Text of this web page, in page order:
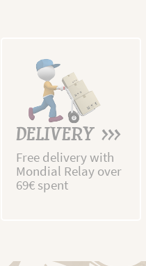
DELIVERY >>>
Free delivery with
Mondial Relay over
69€ spent